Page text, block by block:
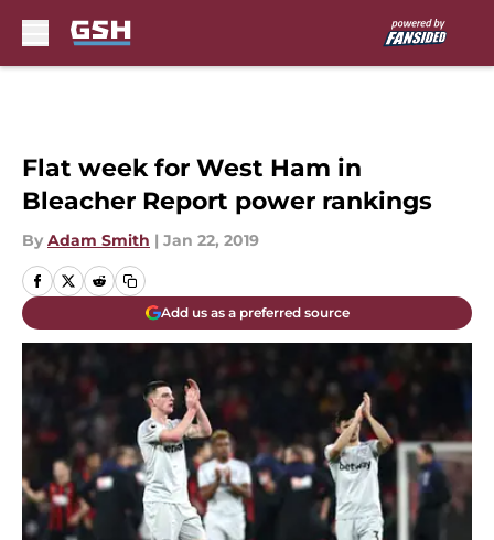
Flat week for West Ham in
Bleacher Report power rankings
By Adam Smith | Jan 22, 2019
Add us as a preferred source